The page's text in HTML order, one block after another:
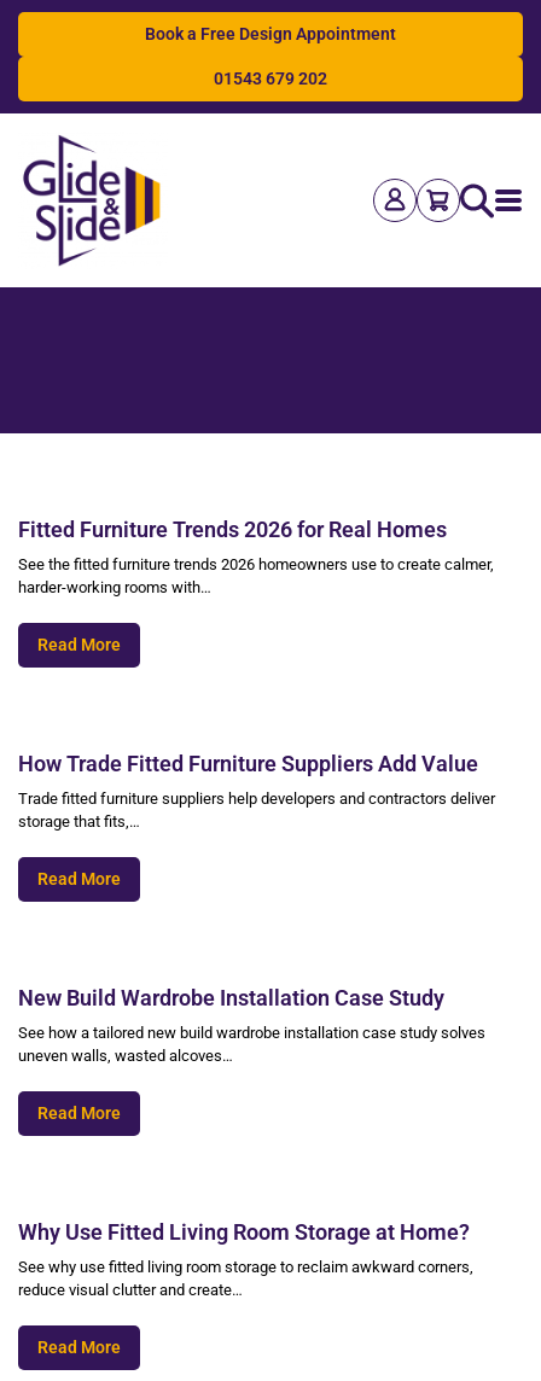
Book a Free Design Appointment
01543 679 202
Search
Fitted Furniture Trends 2026 for Real Homes
See the fitted furniture trends 2026 homeowners use to create calmer,
harder-working rooms with…
Read More
How Trade Fitted Furniture Suppliers Add Value
Trade fitted furniture suppliers help developers and contractors deliver
storage that fits,…
Read More
New Build Wardrobe Installation Case Study
See how a tailored new build wardrobe installation case study solves
uneven walls, wasted alcoves…
Read More
Why Use Fitted Living Room Storage at Home?
See why use fitted living room storage to reclaim awkward corners,
reduce visual clutter and create…
Read More